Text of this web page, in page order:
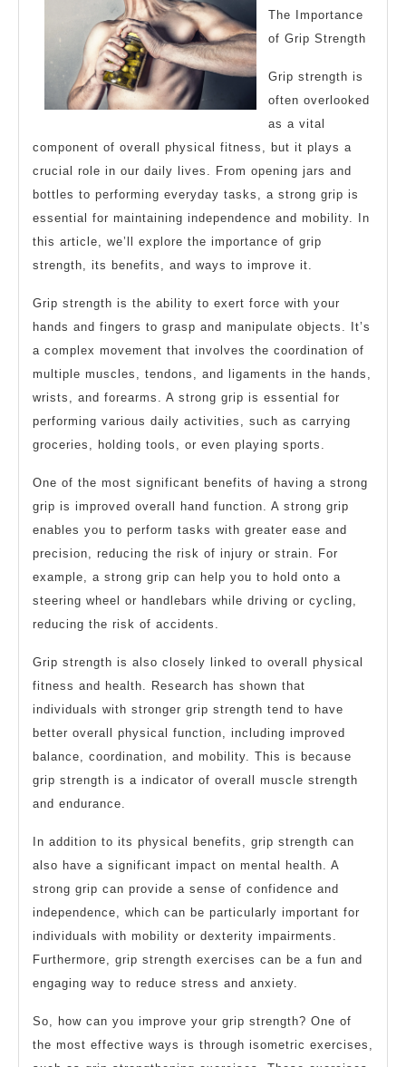
The Importance
of Grip Strength
Grip strength is
often overlooked
as a vital
component of overall physical fitness, but it plays a
crucial role in our daily lives. From opening jars and
bottles to performing everyday tasks, a strong grip is
essential for maintaining independence and mobility. In
this article, we’ll explore the importance of grip
strength, its benefits, and ways to improve it.
Grip strength is the ability to exert force with your
hands and fingers to grasp and manipulate objects. It’s
a complex movement that involves the coordination of
multiple muscles, tendons, and ligaments in the hands,
wrists, and forearms. A strong grip is essential for
performing various daily activities, such as carrying
groceries, holding tools, or even playing sports.
One of the most significant benefits of having a strong
grip is improved overall hand function. A strong grip
enables you to perform tasks with greater ease and
precision, reducing the risk of injury or strain. For
example, a strong grip can help you to hold onto a
steering wheel or handlebars while driving or cycling,
reducing the risk of accidents.
Grip strength is also closely linked to overall physical
fitness and health. Research has shown that
individuals with stronger grip strength tend to have
better overall physical function, including improved
balance, coordination, and mobility. This is because
grip strength is a indicator of overall muscle strength
and endurance.
In addition to its physical benefits, grip strength can
also have a significant impact on mental health. A
strong grip can provide a sense of confidence and
independence, which can be particularly important for
individuals with mobility or dexterity impairments.
Furthermore, grip strength exercises can be a fun and
engaging way to reduce stress and anxiety.
So, how can you improve your grip strength? One of
the most effective ways is through isometric exercises,